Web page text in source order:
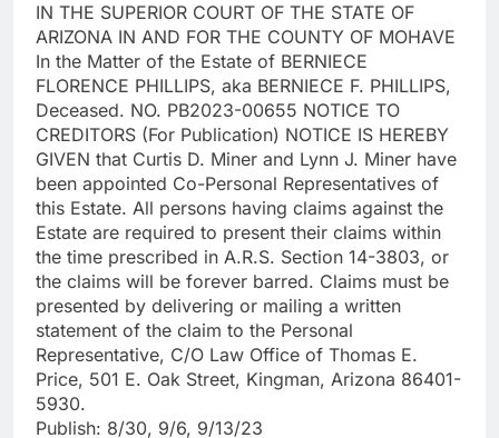
IN THE SUPERIOR COURT OF THE STATE OF
ARIZONA IN AND FOR THE COUNTY OF MOHAVE
In the Matter of the Estate of BERNIECE
FLORENCE PHILLIPS, aka BERNIECE F. PHILLIPS,
Deceased. NO. PB2023-00655 NOTICE TO
CREDITORS (For Publication) NOTICE IS HEREBY
GIVEN that Curtis D. Miner and Lynn J. Miner have
been appointed Co-Personal Representatives of
this Estate. All persons having claims against the
Estate are required to present their claims within
the time prescribed in A.R.S. Section 14-3803, or
the claims will be forever barred. Claims must be
presented by delivering or mailing a written
statement of the claim to the Personal
Representative, C/O Law Office of Thomas E.
Price, 501 E. Oak Street, Kingman, Arizona 86401-
5930.
Publish: 8/30, 9/6, 9/13/23